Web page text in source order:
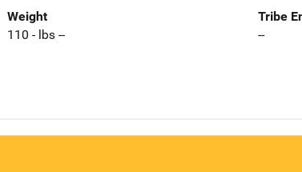
Weight
110 - lbs --
Tribe
--